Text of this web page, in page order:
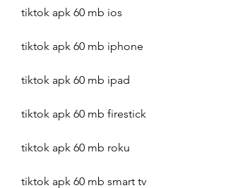
tiktok apk 60 mb ios
tiktok apk 60 mb iphone
tiktok apk 60 mb ipad
tiktok apk 60 mb firestick
tiktok apk 60 mb roku
tiktok apk 60 mb smart tv